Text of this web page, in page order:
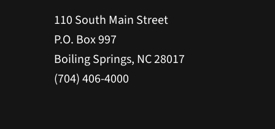
110 South Main Street
P.O. Box 997
Boiling Springs, NC 28017
(704) 406-4000